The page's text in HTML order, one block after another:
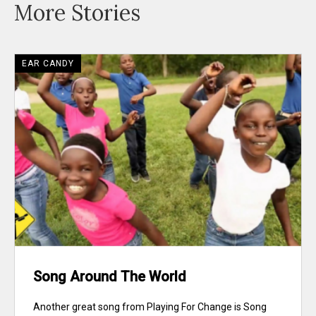
More Stories
EAR CANDY
Song Around The World
Another great song from Playing For Change is Song